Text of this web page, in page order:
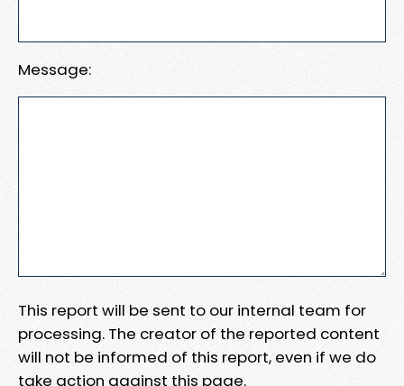
Message:
This report will be sent to our internal team for
processing. The creator of the reported content
will not be informed of this report, even if we do
take action against this page.